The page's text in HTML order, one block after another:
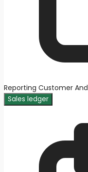
Reporting Customer
Sales ledger